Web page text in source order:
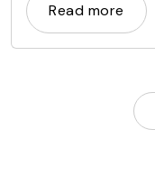
Read more